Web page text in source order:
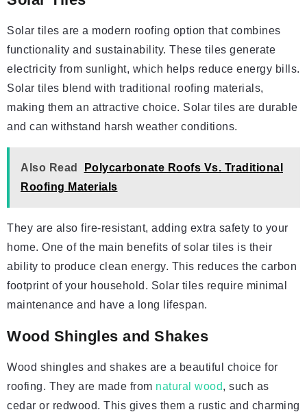
Solar tiles are a modern roofing option that combines
functionality and sustainability. These tiles generate
electricity from sunlight, which helps reduce energy bills.
Solar tiles blend with traditional roofing materials,
making them an attractive choice. Solar tiles are durable
and can withstand harsh weather conditions.
Also Read
Polycarbonate Roofs Vs. Traditional
Roofing Materials
They are also fire-resistant, adding extra safety to your
home. One of the main benefits of solar tiles is their
ability to produce clean energy. This reduces the carbon
footprint of your household. Solar tiles require minimal
maintenance and have a long lifespan.
Wood Shingles and Shakes
Wood shingles and shakes are a beautiful choice for
roofing. They are made from natural wood, such as
cedar or redwood. This gives them a rustic and charming